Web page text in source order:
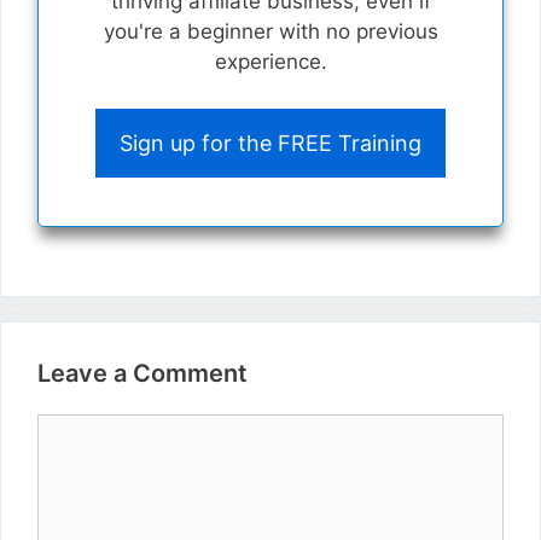
you're a beginner with no previous
experience.
Sign up for the FREE Training
Leave a Comment